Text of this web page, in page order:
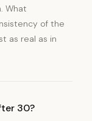
What
of the
as real as in
30?